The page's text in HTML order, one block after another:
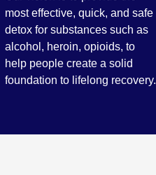
most effective, quick, and safe
detox for substances such as
alcohol, heroin, opioids, to
help people create a solid
foundation to lifelong recovery.